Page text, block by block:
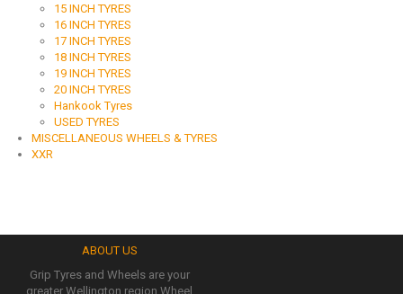
15 INCH TYRES
16 INCH TYRES
17 INCH TYRES
18 INCH TYRES
19 INCH TYRES
20 INCH TYRES
Hankook Tyres
USED TYRES
MISCELLANEOUS WHEELS & TYRES
XXR
ABOUT US
Grip Tyres and Wheels are your
greater Wellington region Wheel